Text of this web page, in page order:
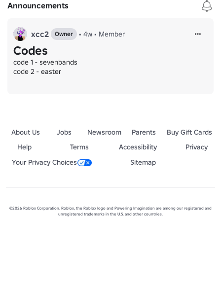
Announcements
xcc2 Owner • 4w • Member
Codes
code 1 - sevenbands
code 2 - easter
About Us Jobs Newsroom Parents
Buy Gift Cards
Help
Terms Accessibility
Privacy
Your Privacy Choices
Sitemap
©2026 Roblox Corporation. Roblox, the Roblox logo and Powering Imagination are among our registered and
unregistered trademarks in the U.S. and other countries.